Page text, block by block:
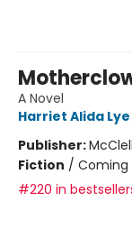
A Novel
Harriet Alida Lye
Publisher:
Fiction / Coming
#220 in